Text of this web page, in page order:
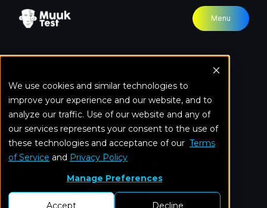
We use cookies and similar technologies to
improve your experience and our website, and to
analyze our traffic. Use of our website and any of
our services represents your consent to the use of
these technologies and acceptance of our Terms
of Service and Privacy Policy
Manage Preferences
Accept Decline
Menu
Accelerate exploratory
testing with AI + QA
expert precision